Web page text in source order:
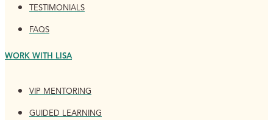
TESTIMONIALS
FAQS
WORK WITH LISA
VIP MENTORING
GUIDED LEARNING